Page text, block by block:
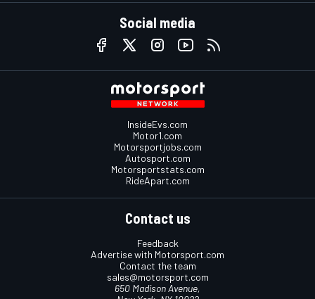
Social media
InsideEvs.com
Motor1.com
Motorsportjobs.com
Autosport.com
Motorsportstats.com
RideApart.com
Contact us
Feedback
Advertise with Motorsport.com
Contact the team
sales@motorsport.com
650 Madison Avenue,